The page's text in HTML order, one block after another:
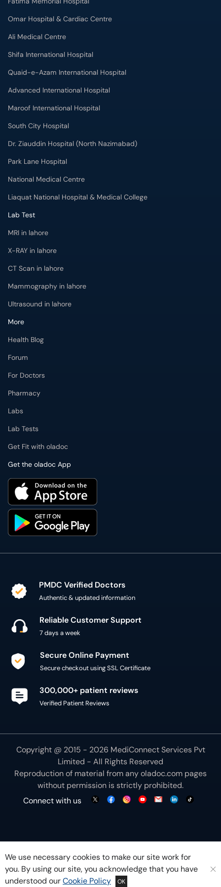
Omar Hospital & Cardiac Centre
Ali Medical Centre
Shifa International Hospital
Quaid-e-Azam International Hospital
Advanced International Hospital
Maroof International Hospital
South City Hospital
Dr. Ziauddin Hospital (North Nazimabad)
Park Lane Hospital
National Medical Centre
Liaquat National Hospital & Medical College
Lab Test
MRI in lahore
X-RAY in lahore
CT Scan in lahore
Mammography in lahore
Ultrasound in lahore
More
Health Blog
Forum
For Doctors
Pharmacy
Labs
Lab Tests
Get Fit with oladoc
Get the oladoc App
PMDC Verified Doctors
Authentic & updated information
Reliable Customer Support
7 days a week
Secure Online Payment
Secure checkout using SSL Certificate
300,000+ patient reviews
Verified Patient Reviews
Copyright @ 2015 - 2026 MediConnect Services Pvt
Limited - All Rights Reserved
Reproduction of material from anyoladoc.com pages
without permission is strictly prohibited.
Connect with us
We use necessary cookies to make our site work for
you. By using our site, you acknowledge that you have
understood ourCookie Policy OK